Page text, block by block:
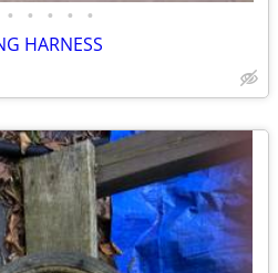
• • • • •
HARNESS